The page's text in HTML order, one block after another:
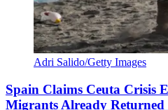
Adri Salido/Getty Images
Spain Claims Ceuta Crisis
Migrants Already Returned